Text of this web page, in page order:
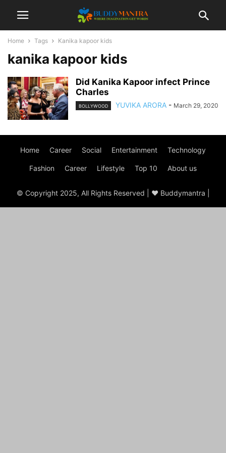
Home Tags Kanika kapoor kids
kanika kapoor kids
Did Kanika Kapoor infect Prince
Charles
BOLLYWOOD YUVIKA ARORA - March 29, 2020
Home Career Social Entertainment Technology
Fashion Career Lifestyle Top 10 About us
© Copyright 2025, All Rights Reserved | ♥ Buddymantra |